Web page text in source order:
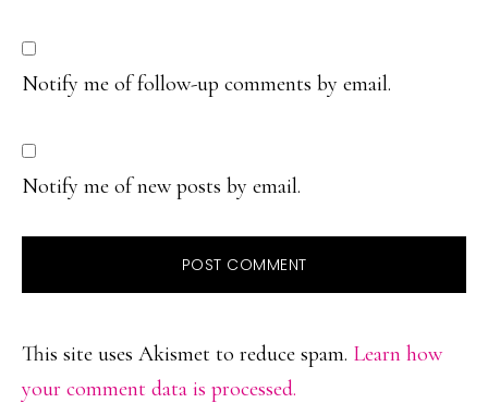
Notify me of follow-up comments by email.
Notify me of new posts by email.
This site uses Akismet to reduce spam. Learn how
your comment data is processed.